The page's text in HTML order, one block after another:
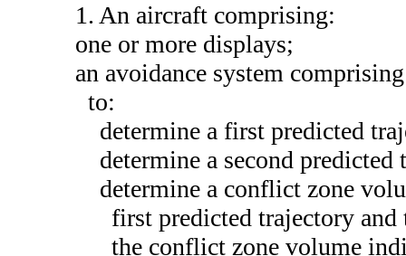
1. An aircraft comprising:
one or more displays;
an avoidance system
to:
determine a first predicted
determine a second
determine a conflict zone
first predicted trajectory and
the conflict zone volume